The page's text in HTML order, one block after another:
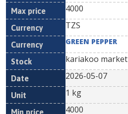
4000
TZS
GREEN PEPPER
kariakoo market
2026-05-07
1 kg
4000